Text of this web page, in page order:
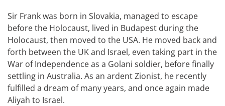
Sir Frank was born in Slovakia, managed to escape
before the Holocaust, lived in Budapest during the
Holocaust, then moved to the USA. He moved back and
forth between the UK and Israel, even taking part in the
War of Independence as a Golani soldier, before finally
settling in Australia. As an ardent Zionist, he recently
fulfilled a dream of many years, and once again made
Aliyah to Israel.